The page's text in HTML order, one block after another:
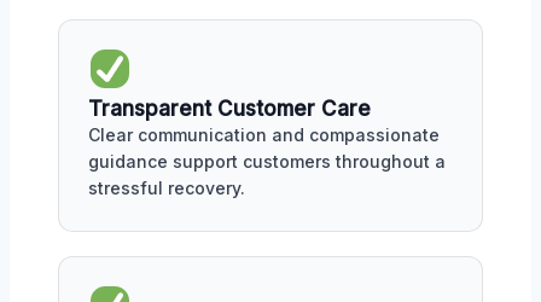
Transparent Customer Care
Clear communication and compassionate
guidance support customers throughout a
stressful recovery.